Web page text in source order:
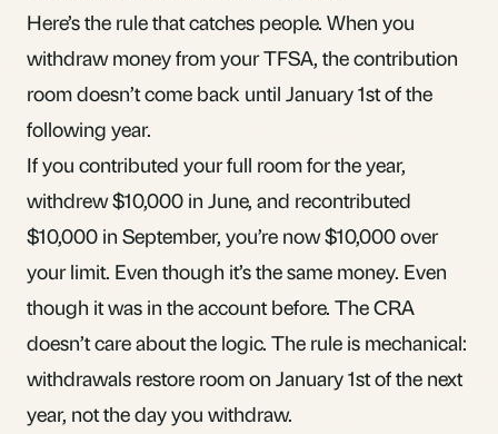
Here’s the rule that catches people. When you
withdraw money from your TFSA, the contribution
room doesn’t come back until January 1st of the
following year.
If you contributed your full room for the year,
withdrew $10,000 in June, and recontributed
$10,000 in September, you’re now $10,000 over
your limit. Even though it’s the same money. Even
though it was in the account before. The CRA
doesn’t care about the logic. The rule is mechanical:
withdrawals restore room on January 1st of the next
year, not the day you withdraw.